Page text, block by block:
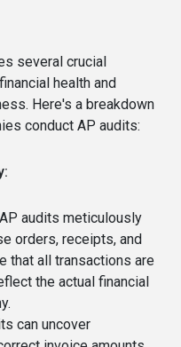
several crucial
health and
Here's a breakdown
conduct AP audits:
AP audits meticulously
orders, receipts, and
that all transactions are
the actual financial
can uncover